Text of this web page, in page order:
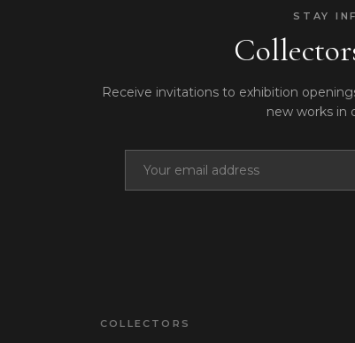
STAY
Receive invitations to exhibition
new works in
COLLECTORS